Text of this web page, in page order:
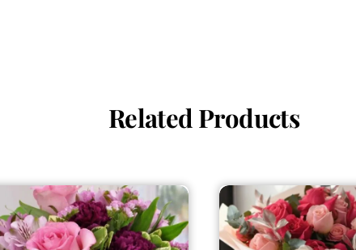
Related Products